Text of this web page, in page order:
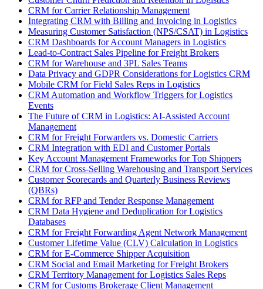
CRM for Carrier Relationship Management
Integrating CRM with Billing and Invoicing in Logistics
Measuring Customer Satisfaction (NPS/CSAT) in Logistics
CRM Dashboards for Account Managers in Logistics
Lead-to-Contract Sales Pipeline for Freight Brokers
CRM for Warehouse and 3PL Sales Teams
Data Privacy and GDPR Considerations for Logistics CRM
Mobile CRM for Field Sales Reps in Logistics
CRM Automation and Workflow Triggers for Logistics
Events
The Future of CRM in Logistics: AI-Assisted Account
Management
CRM for Freight Forwarders vs. Domestic Carriers
CRM Integration with EDI and Customer Portals
Key Account Management Frameworks for Top Shippers
CRM for Cross-Selling Warehousing and Transport Services
Customer Scorecards and Quarterly Business Reviews
(QBRs)
CRM for RFP and Tender Response Management
CRM Data Hygiene and Deduplication for Logistics
Databases
CRM for Freight Forwarding Agent Network Management
Customer Lifetime Value (CLV) Calculation in Logistics
CRM for E-Commerce Shipper Acquisition
CRM Social and Email Marketing for Freight Brokers
CRM Territory Management for Logistics Sales Reps
CRM for Customs Brokerage Client Management